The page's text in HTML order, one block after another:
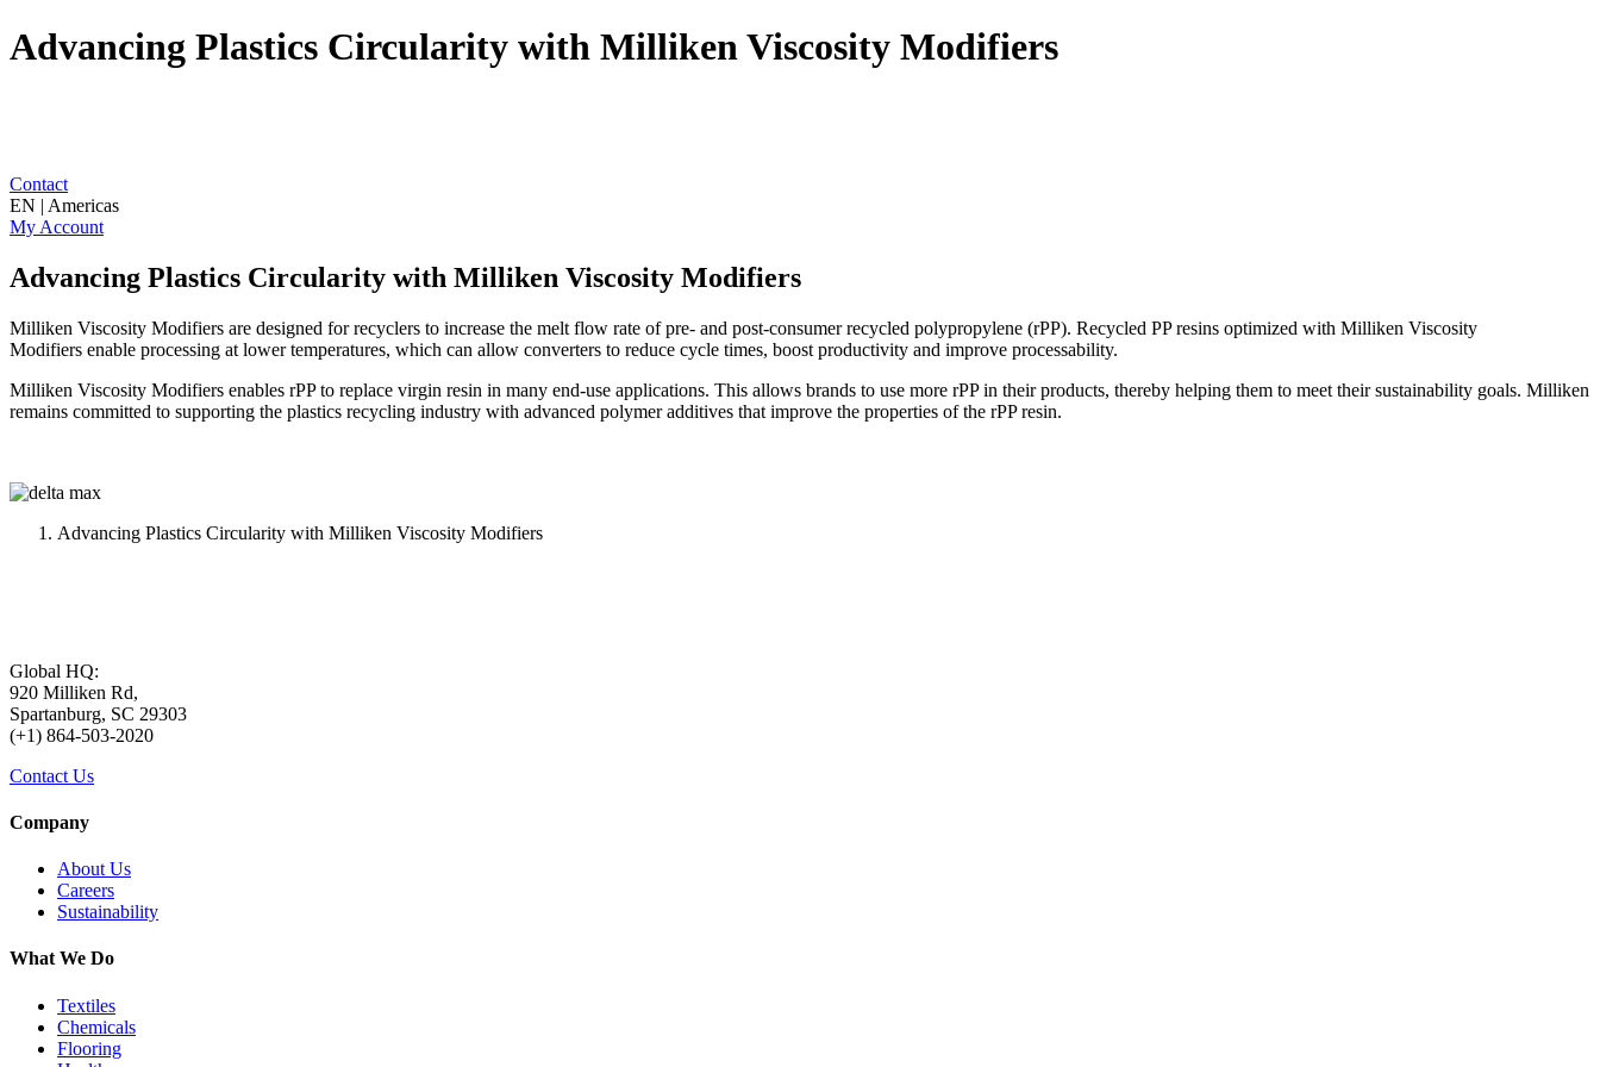
Advancing Plastics Circularity with Milliken Viscosity Modifiers
Contact
EN | Americas
My Account
Advancing Plastics Circularity with Milliken Viscosity Modifiers
Milliken Viscosity Modifiers are designed for recyclers to increase the melt flow rate of pre- and post-consumer recycled polypropylene (rPP). Recycled PP resins optimized with Milliken Viscosity
Modifiers enable processing at lower temperatures, which can allow converters to reduce cycle times, boost productivity and improve processability.
Milliken Viscosity Modifiers enables rPP to replace virgin resin in many end-use applications. This allows brands to use more rPP in their products, thereby helping them to meet their sustainability goals. Milliken
remains committed to supporting the plastics recycling industry with advanced polymer additives that improve the properties of the rPP resin.
Advancing Plastics Circularity with Milliken Viscosity Modifiers
Global HQ:
920 Milliken Rd,
Spartanburg, SC 29303
(+1) 864-503-2020
Contact Us
Company
About Us
Careers
Sustainability
What We Do
Textiles
Chemicals
Flooring